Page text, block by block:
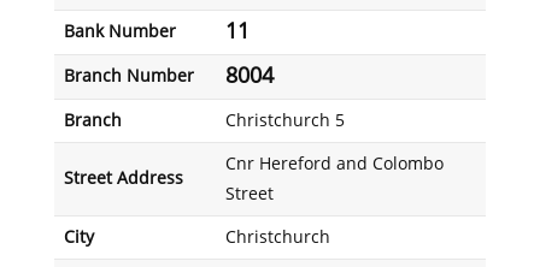
Bank Number 11
Branch Number 8004
Branch Christchurch 5
Street Address
Cnr Hereford and Colombo
Street
City Christchurch